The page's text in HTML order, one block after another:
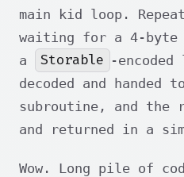
main kid loop.
waiting for a 4-byte
a
Storable -
decoded and handed
subroutine, and the
and returned in a
Wow. Long pile of